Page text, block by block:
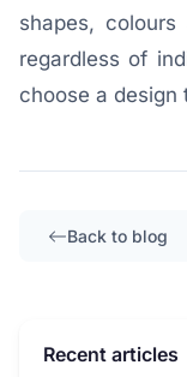
shapes,
regardless of
choose a design
Back to blog
Recent articles